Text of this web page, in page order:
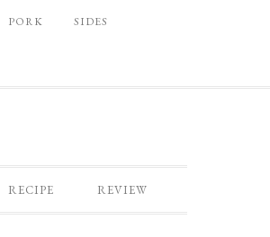
PORK SIDES
RECIPE REVIEW